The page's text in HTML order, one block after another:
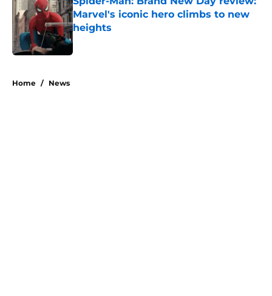
Marvel's iconic hero climbs to new
heights
Published by on Invalid Date
Home / News